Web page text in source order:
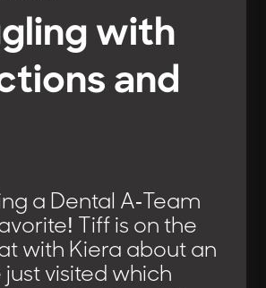
with
and
a Dental A-Team
Tiff is on the
with Kiera about an
visited which